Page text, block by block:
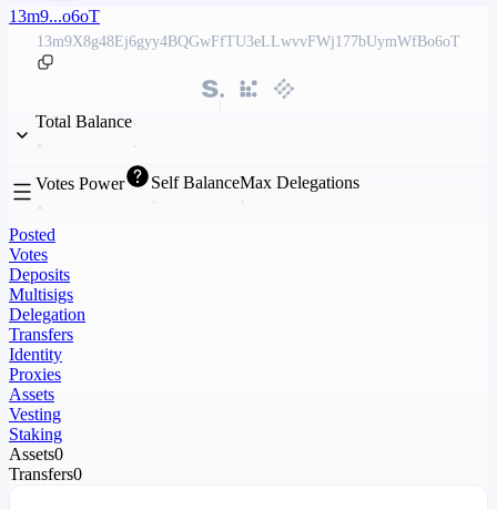
13m9...o6oT
13m9X8g48Ej6gyy4BQGwFfTU3eLLwvvFWj177bUymWfBo6oT
Total Balance
Votes Power Self BalanceMax Delegations
Posted
Votes
Deposits
Multisigs
Delegation
Transfers
Identity
Proxies
Assets
Vesting
Staking
Assets0
Transfers0